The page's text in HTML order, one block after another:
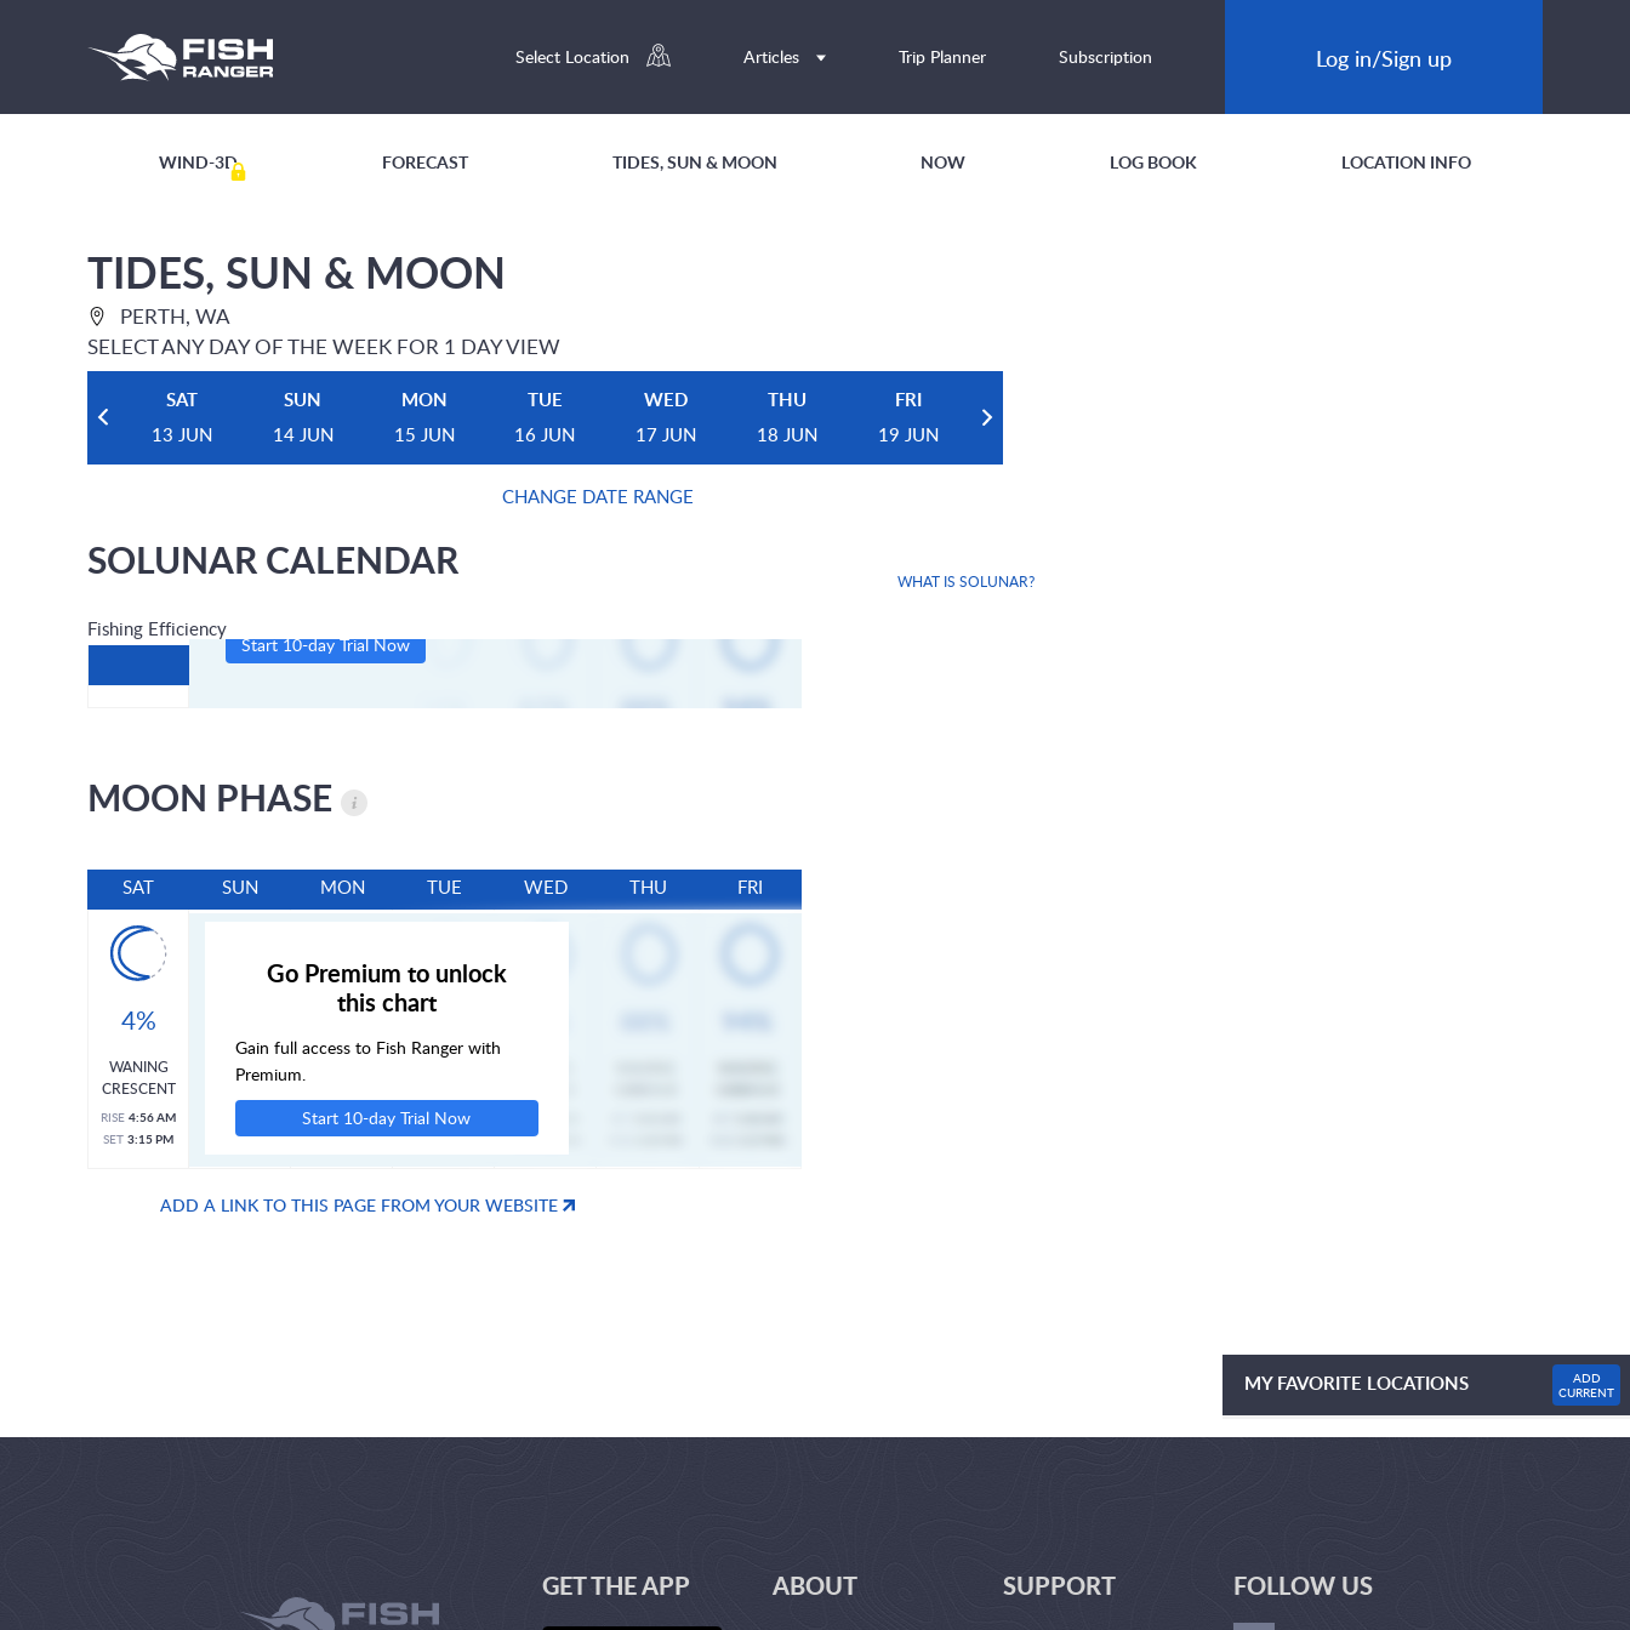
Select Location Articles Trip Planner Subscription Log in/Sign up
WIND-3D FORECAST TIDES, SUN & MOON NOW LOG BOOK LOCATION INFO
TIDES, SUN & MOON
PERTH, WA
SELECT ANY DAY OF THE WEEK FOR 1 DAY VIEW
SAT
13 JUN
SUN
14 JUN
MON
15 JUN
TUE
16 JUN
WED
17 JUN
THU
18 JUN
FRI
19 JUN
CHANGE DATE RANGE
WHAT IS SOLUNAR?
SOLUNAR CALENDAR
Fishing Efficiency
Start 10-day Trial Now
MOON PHASE
SAT
WANING
CRESCENT
RISE 4:56 AM
SET 3:15 PM
4%
SUN MON TUE WED THU FRI
Go Premium to unlock
this chart
Gain full access to Fish Ranger with
Premium.
Start 10-day Trial Now
ADD A LINK TO THIS PAGE FROM YOUR WEBSITE
MY FAVORITE LOCATIONS
ADD
CURRENT
GET THE APP ABOUT SUPPORT FOLLOW US